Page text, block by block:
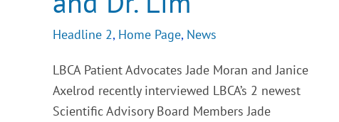
Headline 2, Home Page, News
LBCA Patient Advocates Jade Moran and Janice
Axelrod recently interviewed LBCA’s 2 newest
Scientific Advisory Board Members Jade